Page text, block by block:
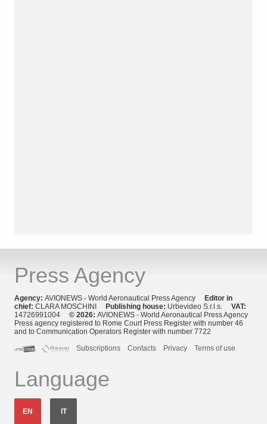
Press Agency
Agency: AVIONEWS - World Aeronautical Press Agency
Editor in
chief: CLARA MOSCHINI Publishing house: Urbevideo S.r.l.s. VAT:
14726991004 © 2026: AVIONEWS - World Aeronautical Press Agency
Press agency registered to Rome Court Press Register with number 46
and to Communication Operators Register with number 7722
Subscriptions
Contacts Privacy Terms of use
Language
EN IT